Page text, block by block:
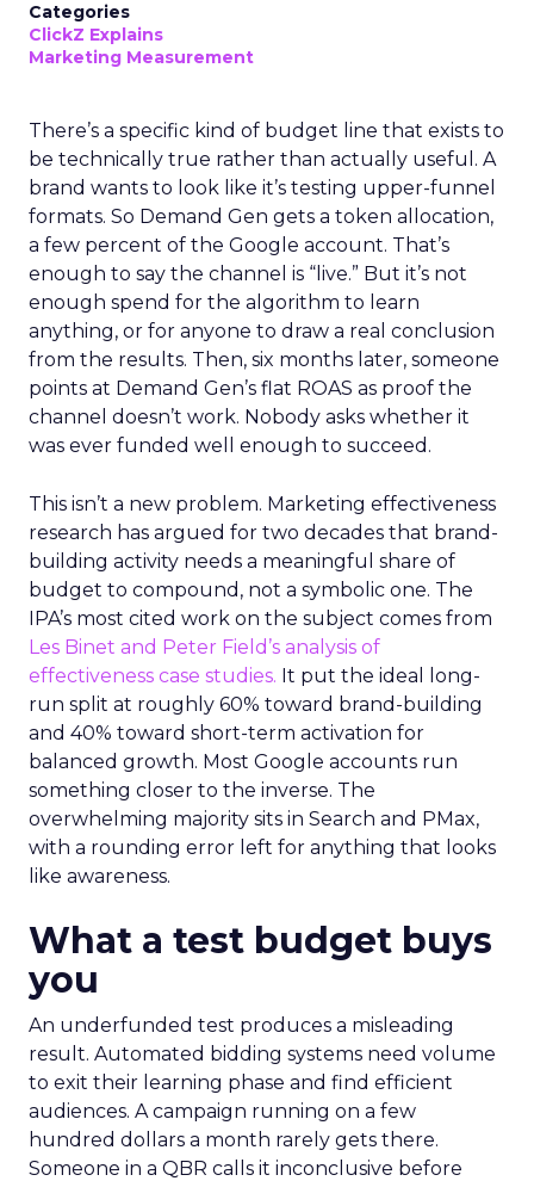
Categories
ClickZ Explains
Marketing Measurement
There’s a specific kind of budget line that exists to
be technically true rather than actually useful. A
brand wants to look like it’s testing upper-funnel
formats. So Demand Gen gets a token allocation,
a few percent of the Google account. That’s
enough to say the channel is “live.” But it’s not
enough spend for the algorithm to learn
anything, or for anyone to draw a real conclusion
from the results. Then, six months later, someone
points at Demand Gen’s flat ROAS as proof the
channel doesn’t work. Nobody asks whether it
was ever funded well enough to succeed.
This isn’t a new problem. Marketing effectiveness
research has argued for two decades that brand-
building activity needs a meaningful share of
budget to compound, not a symbolic one. The
IPA’s most cited work on the subject comes from
Les Binet and Peter Field’s analysis of
effectiveness case studies. It put the ideal long-
run split at roughly 60% toward brand-building
and 40% toward short-term activation for
balanced growth. Most Google accounts run
something closer to the inverse. The
overwhelming majority sits in Search and PMax,
with a rounding error left for anything that looks
like awareness.
What a test budget buys
you
An underfunded test produces a misleading
result. Automated bidding systems need volume
to exit their learning phase and find efficient
audiences. A campaign running on a few
hundred dollars a month rarely gets there.
Someone in a QBR calls it inconclusive before